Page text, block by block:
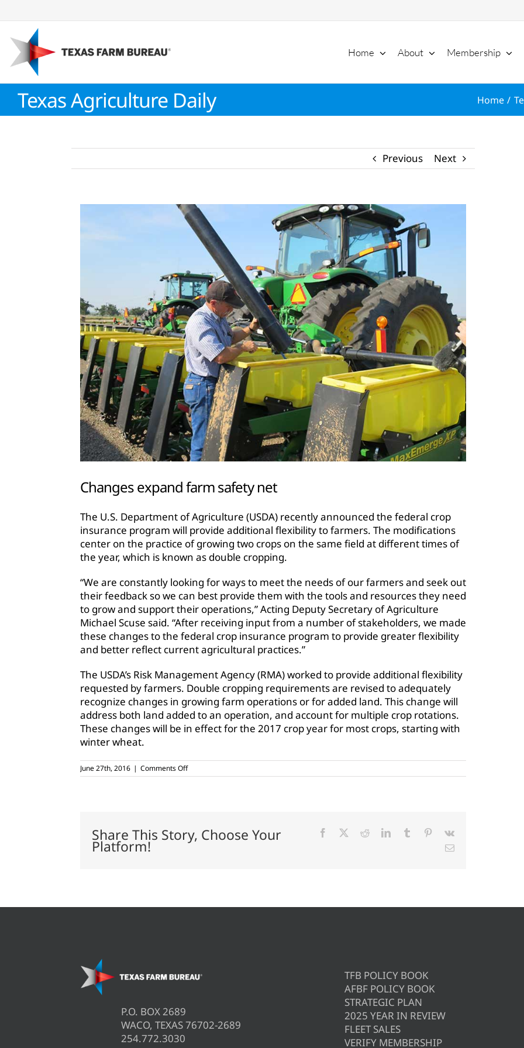
to
content
Home About Membership
Texas Agriculture Daily Home
Previous Next
Changes expand farm safety net
The U.S. Department of Agriculture (USDA) recently announced the federal crop
insurance program will provide additional flexibility to farmers. The modifications
center on the practice of growing two crops on the same field at different times of
the year, which is known as double cropping.
“We are constantly looking for ways to meet the needs of our farmers and seek out
their feedback so we can best provide them with the tools and resources they need
to grow and support their operations,” Acting Deputy Secretary of Agriculture
Michael Scuse said. “After receiving input from a number of stakeholders, we made
these changes to the federal crop insurance program to provide greater flexibility
and better reflect current agricultural practices.”
The USDA’s Risk Management Agency (RMA) worked to provide additional flexibility
requested by farmers. Double cropping requirements are revised to adequately
recognize changes in growing farm operations or for added land. This change will
address both land added to an operation, and account for multiple crop rotations.
These changes will be in effect for the 2017 crop year for most crops, starting with
winter wheat.
June 27th, 2016 | Comments Offon
Changes
Share This Story, Choose Your
Platform!
Facebook RedditLinkedInTumblr Pinterest
Vk
Email
P.O. BOX 2689
WACO, TEXAS 76702-2689
254.772.3030
TFB POLICY BOOK
AFBF POLICY BOOK
STRATEGIC PLAN
2025 YEAR IN REVIEW
FLEET SALES
VERIFY MEMBERSHIP